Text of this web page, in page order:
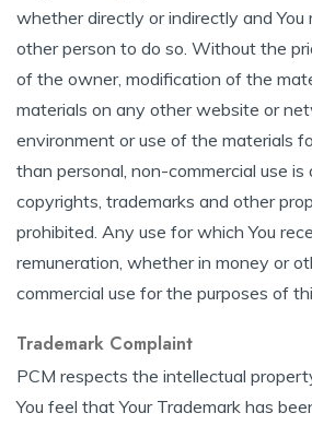
whether directly or indirectly and
other person to do so. Without the
of the owner, modification of the
materials on any other website or
environment or use of the materials
than personal, non-commercial use
copyrights, trademarks and other
prohibited. Any use for which You
remuneration, whether in money or
commercial use for the purposes of
Trademark Complaint
PCM respects the intellectual
You feel that Your Trademark has